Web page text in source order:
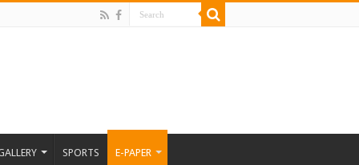
SPORTS E-PAPER